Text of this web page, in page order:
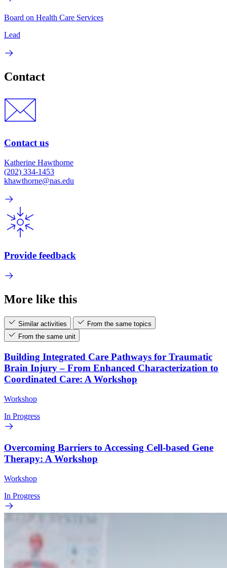
Board on Health Care Services
Lead
Contact
Contact us
Katherine Hawthorne
(202) 334-1453
khawthorne@nas.edu
Provide feedback
More like this
Similar activities
From the same topics
From the same unit
Building Integrated Care Pathways for Traumatic
Brain Injury – From Enhanced Characterization to
Coordinated Care: A Workshop
Workshop
In Progress
Overcoming Barriers to Accessing Cell-based Gene
Therapy: A Workshop
Workshop
In Progress